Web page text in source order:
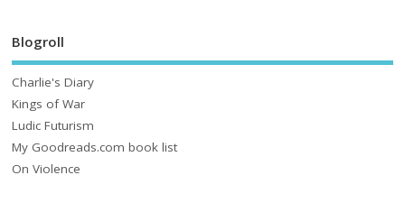
Blogroll
Charlie's Diary
Kings of War
Ludic Futurism
My Goodreads.com book list
On Violence